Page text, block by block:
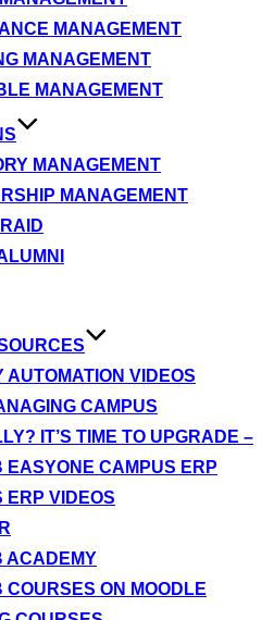
MANAGEMENT
MANAGEMENT
MANAGEMENT
MANAGEMENT
MANAGEMENT
AUTOMATION VIDEOS
CAMPUS
IT’S TIME TO UPGRADE –
EASYONE CAMPUS ERP
ERP VIDEOS
ACADEMY
COURSES ON MOODLE